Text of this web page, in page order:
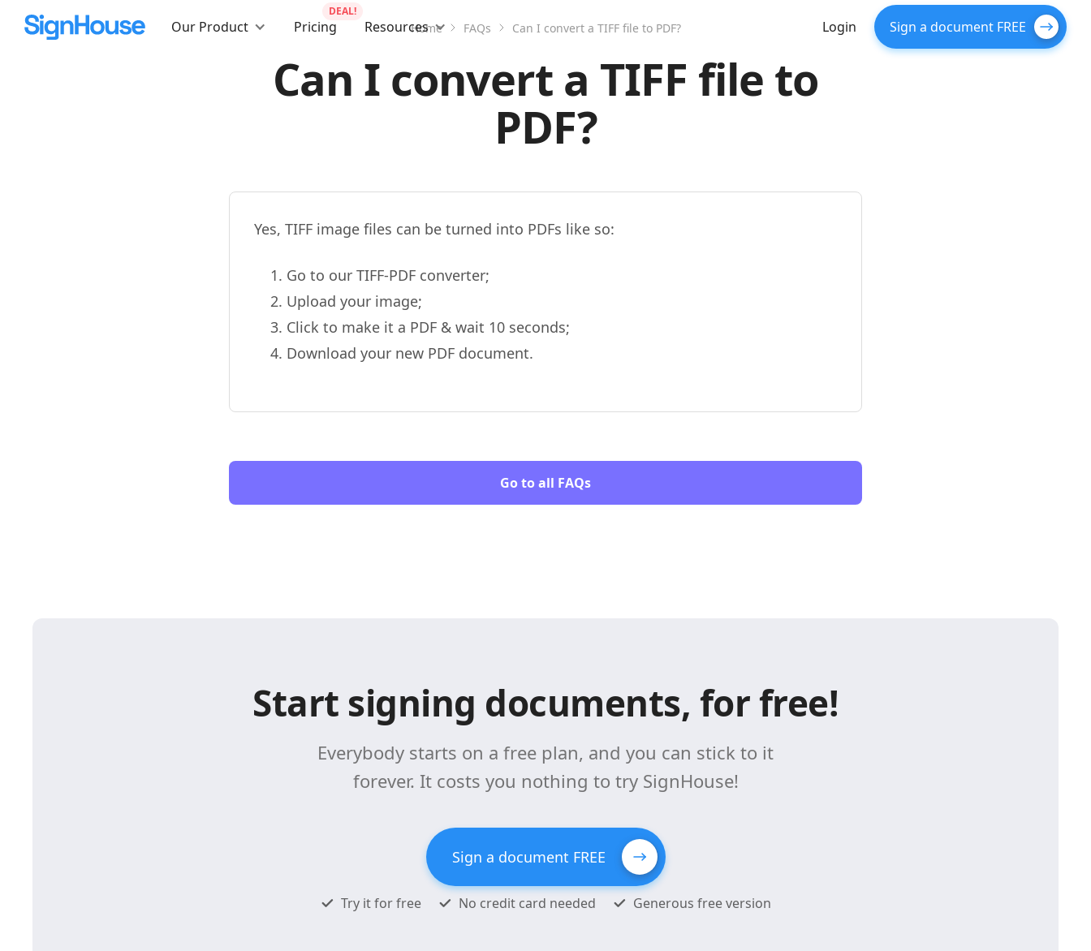
Our Product Pricing
DEAL!
Resources Login Sign a document FREE
Home FAQs Can I convert a TIFF file to PDF?
Can I convert a TIFF file to
PDF?
Yes, TIFF image files can be turned into PDFs like so:
Go to our TIFF-PDF converter;
Upload your image;
Click to make it a PDF & wait 10 seconds;
Download your new PDF document.
Go to all FAQs
Start signing documents, for free!
Everybody starts on a free plan, and you can stick to it
forever. It costs you nothing to try SignHouse!
Sign a document FREE
Try it for free No credit card needed Generous free version